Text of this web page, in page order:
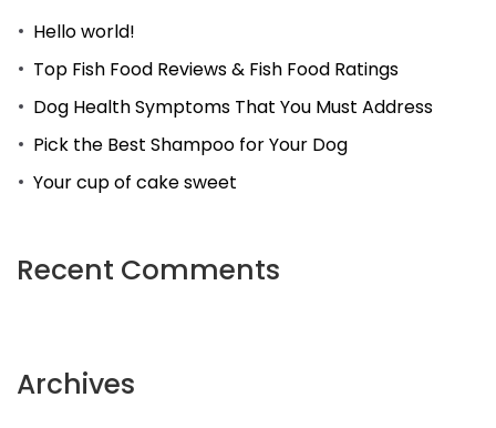
Hello world!
Top Fish Food Reviews & Fish Food Ratings
Dog Health Symptoms That You Must Address
Pick the Best Shampoo for Your Dog
Your cup of cake sweet
Recent Comments
Archives